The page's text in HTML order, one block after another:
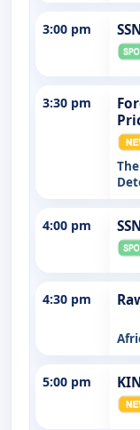
3:00 pm
3:30 pm
4:00 pm
4:30 pm
5:00 pm